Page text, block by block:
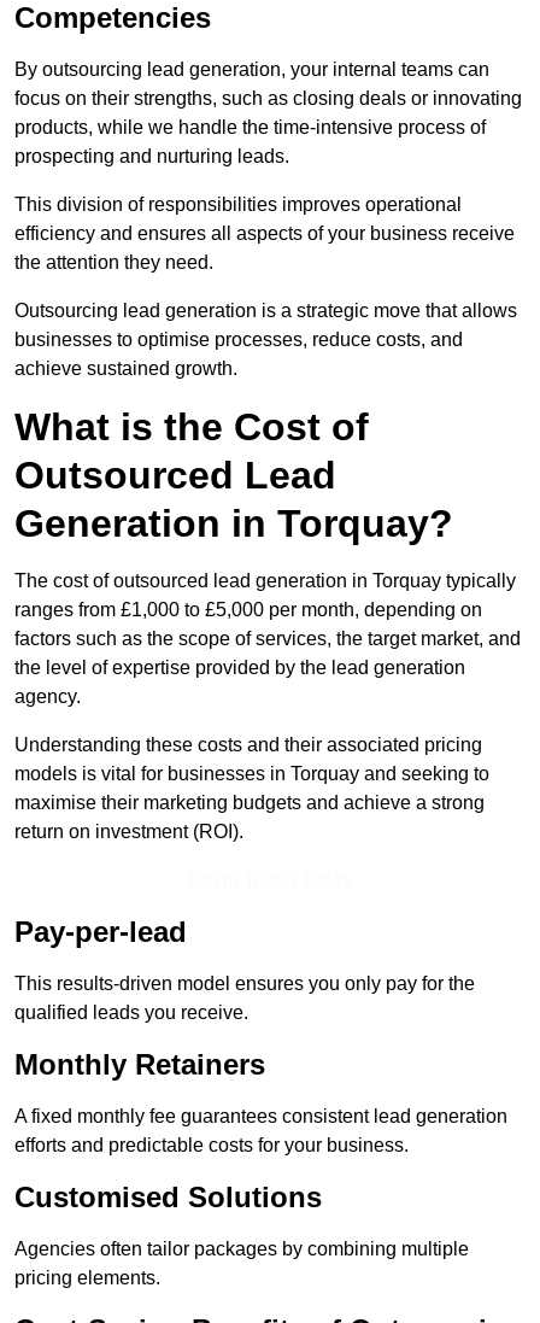
Competencies
By outsourcing lead generation, your internal teams can
focus on their strengths, such as closing deals or innovating
products, while we handle the time-intensive process of
prospecting and nurturing leads.
This division of responsibilities improves operational
efficiency and ensures all aspects of your business receive
the attention they need.
Outsourcing lead generation is a strategic move that allows
businesses to optimise processes, reduce costs, and
achieve sustained growth.
What is the Cost of
Outsourced Lead
Generation in Torquay?
The cost of outsourced lead generation in Torquay typically
ranges from £1,000 to £5,000 per month, depending on
factors such as the scope of services, the target market, and
the level of expertise provided by the lead generation
agency.
Understanding these costs and their associated pricing
models is vital for businesses in Torquay and seeking to
maximise their marketing budgets and achieve a strong
return on investment (ROI).
Pay-per-lead
This results-driven model ensures you only pay for the
qualified leads you receive.
Monthly Retainers
A fixed monthly fee guarantees consistent lead generation
efforts and predictable costs for your business.
Customised Solutions
Agencies often tailor packages by combining multiple
pricing elements.